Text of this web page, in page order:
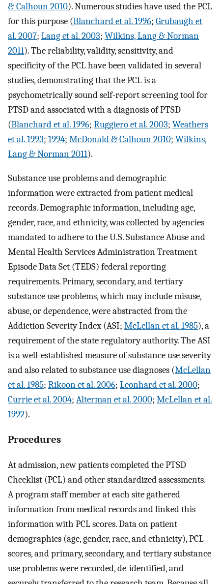
& Calhoun 2010). Numerous studies have used the PCL
for this purpose (Blanchard et al. 1996; Grubaugh et
al. 2007; Lang et al. 2003; Wilkins, Lang & Norman
2011). The reliability, validity, sensitivity, and
specificity of the PCL have been validated in several
studies, demonstrating that the PCL is a
psychometrically sound self-report screening tool for
PTSD and associated with a diagnosis of PTSD
(Blanchard et al. 1996; Ruggiero et al. 2003; Weathers
et al. 1993; 1994; McDonald & Calhoun 2010; Wilkins,
Lang & Norman 2011).
Substance use problems and demographic
information were extracted from patient medical
records. Demographic information, including age,
gender, race, and ethnicity, was collected by agencies
mandated to adhere to the U.S. Substance Abuse and
Mental Health Services Administration Treatment
Episode Data Set (TEDS) federal reporting
requirements. Primary, secondary, and tertiary
substance use problems, which may include misuse,
abuse, or dependence, were abstracted from the
Addiction Severity Index (ASI; McLellan et al. 1985), a
requirement of the state regulatory authority. The ASI
is a well-established measure of substance use severity
and also related to substance use diagnoses (McLellan
et al. 1985; Rikoon et al. 2006; Leonhard et al. 2000;
Currie et al. 2004; Alterman et al. 2000; McLellan et al.
1992).
Procedures
At admission, new patients completed the PTSD
Checklist (PCL) and other standardized assessments.
A program staff member at each site gathered
information from medical records and linked this
information with PCL scores. Data on patient
demographics (age, gender, race, and ethnicity), PCL
scores, and primary, secondary, and tertiary substance
use problems were recorded, de-identified, and